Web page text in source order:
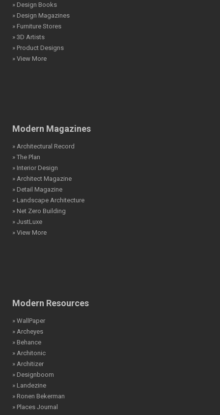
» Design Books
» Design Magazines
» Furniture Stores
» 3D Artists
» Product Designs
» View More
Modern Magazines
» Architectural Record
» The Plan
» Interior Design
» Architect Magazine
» Detail Magazine
» Landscape Architecture
» Net Zero Building
» JustLuxe
» View More
Modern Resources
» WallPaper
» Archeyes
» Behance
» Architonic
» Architizer
» Designboom
» Landezine
» Ronen Bekerman
» Places Journal